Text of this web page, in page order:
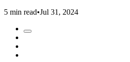
5 min read•Jul 31, 2024